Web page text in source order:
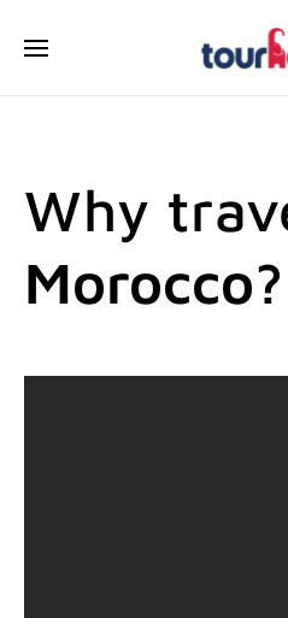
Why
Morocco?